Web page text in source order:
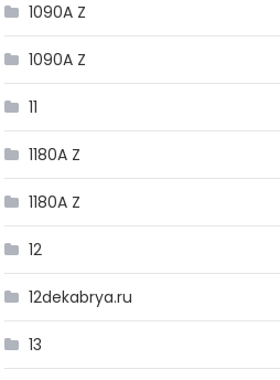
1090A Z
1090A Z
11
1180A Z
1180A Z
12
12dekabrya.ru
13